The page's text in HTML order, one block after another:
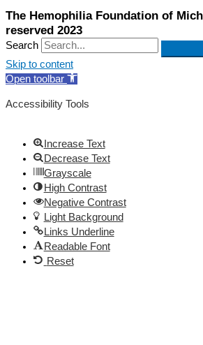
The Hemophilia Foundation of
reserved 2023
Search
Skip to content
Open toolbar
Accessibility Tools
Increase Text
Decrease Text
Grayscale
High Contrast
Negative Contrast
Light Background
Links Underline
Readable Font
Reset